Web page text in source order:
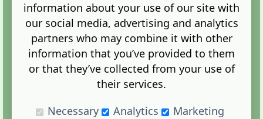
Administration Control Panel
information about your use of our site with
our social media, advertising and analytics
partners who may combine it with other
information that you’ve provided to them
or that they’ve collected from your use of
their services.
Necessary
Analytics Marketing